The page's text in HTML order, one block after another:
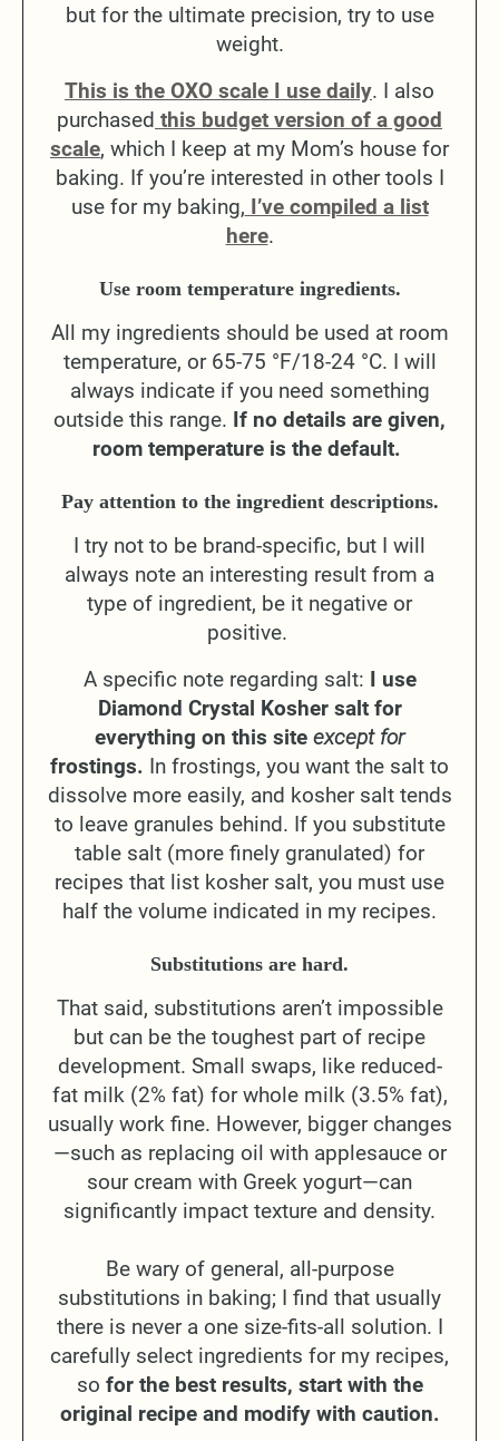
but for the ultimate precision, try to use
weight.
This is the OXO scale I use daily. I also
purchased this budget version of a good
scale, which I keep at my Mom’s house for
baking. If you’re interested in other tools I
use for my baking, I’ve compiled a list
here.
Use room temperature ingredients.
All my ingredients should be used at room
temperature, or 65-75 °F/18-24 °C. I will
always indicate if you need something
outside this range. If no details are given,
room temperature is the default.
Pay attention to the ingredient descriptions.
I try not to be brand-specific, but I will
always note an interesting result from a
type of ingredient, be it negative or
positive.
A specific note regarding salt: I use
Diamond Crystal Kosher salt for
everything on this site except for
frostings. In frostings, you want the salt to
dissolve more easily, and kosher salt tends
to leave granules behind. If you substitute
table salt (more finely granulated) for
recipes that list kosher salt, you must use
half the volume indicated in my recipes.
Substitutions are hard.
That said, substitutions aren’t impossible
but can be the toughest part of recipe
development. Small swaps, like reduced-
fat milk (2% fat) for whole milk (3.5% fat),
usually work fine. However, bigger changes
—such as replacing oil with applesauce or
sour cream with Greek yogurt—can
significantly impact texture and density.
Be wary of general, all-purpose
substitutions in baking; I find that usually
there is never a one size-fits-all solution. I
carefully select ingredients for my recipes,
so for the best results, start with the
original recipe and modify with caution.